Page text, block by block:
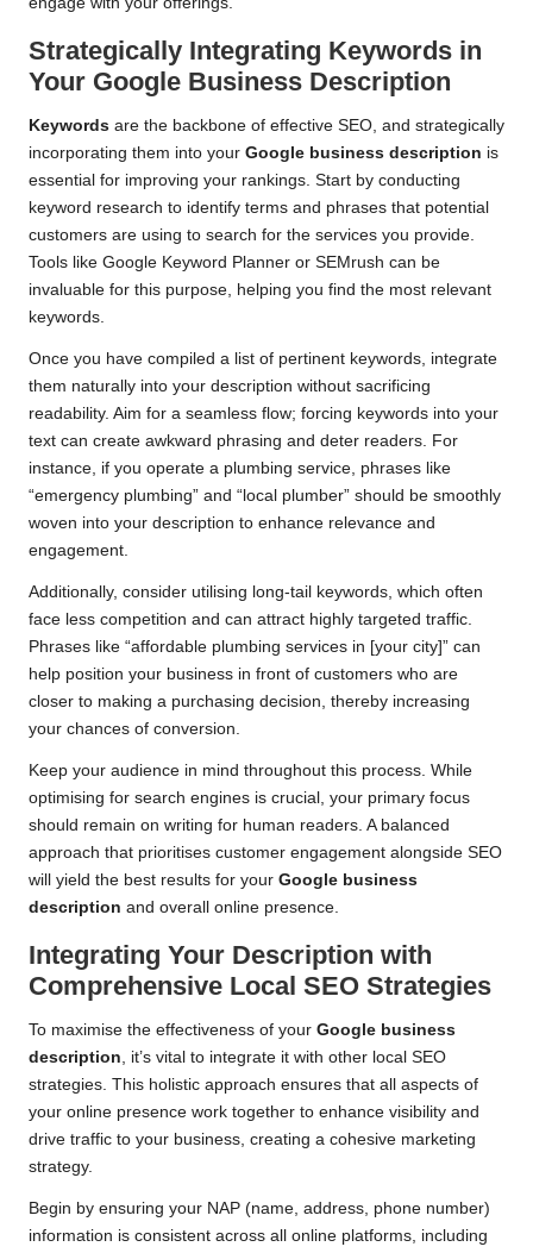
Strategically Integrating Keywords in
Your Google Business Description
Keywords are the backbone of effective SEO, and strategically
incorporating them into your Google business description is
essential for improving your rankings. Start by conducting
keyword research to identify terms and phrases that potential
customers are using to search for the services you provide.
Tools like Google Keyword Planner or SEMrush can be
invaluable for this purpose, helping you find the most relevant
keywords.
Once you have compiled a list of pertinent keywords, integrate
them naturally into your description without sacrificing
readability. Aim for a seamless flow; forcing keywords into your
text can create awkward phrasing and deter readers. For
instance, if you operate a plumbing service, phrases like
“emergency plumbing” and “local plumber” should be smoothly
woven into your description to enhance relevance and
engagement.
Additionally, consider utilising long-tail keywords, which often
face less competition and can attract highly targeted traffic.
Phrases like “affordable plumbing services in [your city]” can
help position your business in front of customers who are
closer to making a purchasing decision, thereby increasing
your chances of conversion.
Keep your audience in mind throughout this process. While
optimising for search engines is crucial, your primary focus
should remain on writing for human readers. A balanced
approach that prioritises customer engagement alongside SEO
will yield the best results for your Google business
description and overall online presence.
Integrating Your Description with
Comprehensive Local SEO Strategies
To maximise the effectiveness of your Google business
description, it’s vital to integrate it with other local SEO
strategies. This holistic approach ensures that all aspects of
your online presence work together to enhance visibility and
drive traffic to your business, creating a cohesive marketing
strategy.
Begin by ensuring your NAP (name, address, phone number)
information is consistent across all online platforms, including